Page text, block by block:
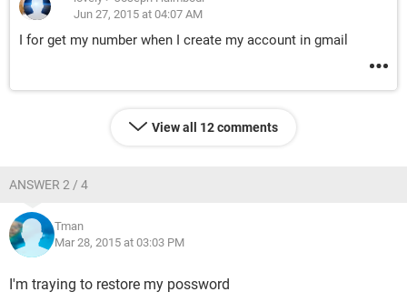
Jun 27, 2015 at 04:07 AM
I for get my number when I create my account in gmail
View all 12 comments
ANSWER 2 / 4
Tman
Mar 28, 2015 at 03:03 PM
I'm traying to restore my possword